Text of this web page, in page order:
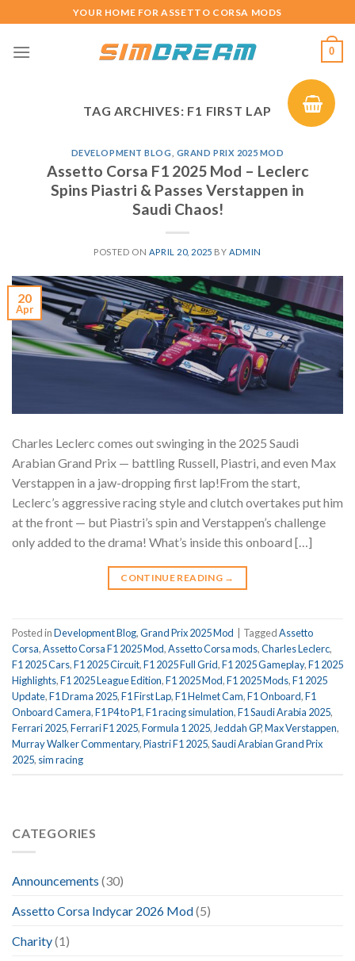
to
content
YOUR HOME FOR ASSETTO CORSA MODS
0
TAG ARCHIVES: F1 FIRST LAP
DEVELOPMENT BLOG GRAND PRIX 2025 MOD
Assetto Corsa F1 2025 Mod – Leclerc
Spins Piastri & Passes Verstappen in
Saudi Chaos!
POSTED ON APRIL 20, 2025 BY ADMIN
20
Apr
Charles Leclerc comes out swinging in the 2025 Saudi
Arabian Grand Prix — battling Russell, Piastri, and even Max
Verstappen in a jaw-dropping first lap!From the start,
Leclerc’s aggressive racing style and clutch overtakes put him
at the front — but Piastri’s spin and Verstappen’s challenge
only added to the drama! What’s inside this onboard […]
CONTINUE READING →
Posted inDevelopment Blog,Grand Prix 2025 Mod TaggedAssetto
Corsa,Assetto Corsa F1 2025 Mod,Assetto Corsa mods,Charles Leclerc,
F1 2025 Cars,F1 2025 Circuit,F1 2025 Full Grid,F1 2025 Gameplay,F1 2025
Highlights,F1 2025 League Edition,F1 2025 Mod,F1 2025 Mods,F1 2025
Update,F1 Drama 2025,F1 First Lap,F1 Helmet Cam,F1 Onboard,F1
Onboard Camera,F1 P4 to P1,F1 racing simulation,F1 Saudi Arabia 2025,
Ferrari 2025,Ferrari F1 2025,Formula 1 2025, Jeddah GP,Max Verstappen,
Murray Walker Commentary,Piastri F1 2025,Saudi Arabian Grand Prix
2025, sim racing
CATEGORIES
Announcements (30)
Assetto Corsa Indycar 2026 Mod(5)
Charity(1)